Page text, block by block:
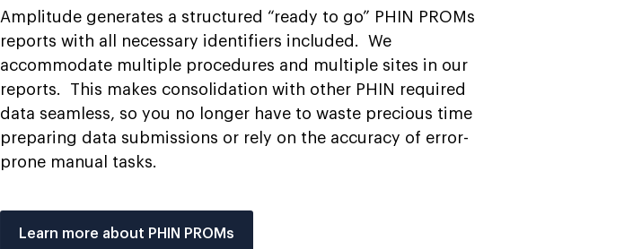
Amplitude generates a structured “ready to go” PHIN PROMs
reports with all necessary identifiers included. We
accommodate multiple procedures and multiple sites in our
reports. This makes consolidation with other PHIN required
data seamless, so you no longer have to waste precious time
preparing data submissions or rely on the accuracy of error-
prone manual tasks.
Learn more about PHIN PROMs